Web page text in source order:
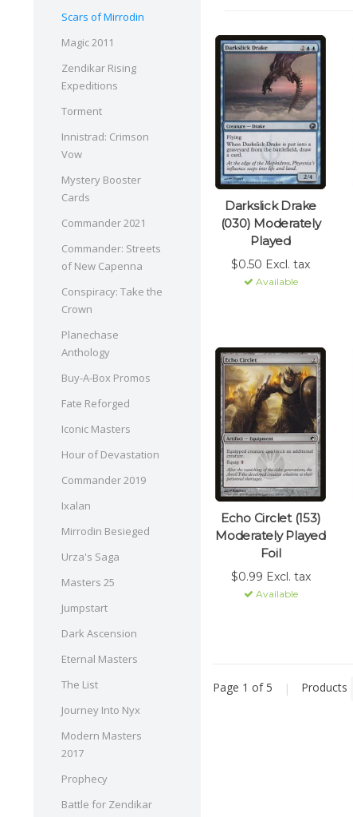
Scars of Mirrodin
Magic 2011
Zendikar Rising
Expeditions
Torment
Innistrad: Crimson
Vow
Mystery Booster
Cards
Commander 2021
Commander: Streets
of New Capenna
Conspiracy: Take the
Crown
Planechase
Anthology
Buy-A-Box Promos
Fate Reforged
Iconic Masters
Hour of Devastation
Commander 2019
Ixalan
Mirrodin Besieged
Urza's Saga
Masters 25
Jumpstart
Dark Ascension
Eternal Masters
The List
Journey Into Nyx
Modern Masters
2017
Prophecy
Battle for Zendikar
Darkslick Drake
(030) Moderately
Played
$0.50 Excl. tax
Available
Echo Circlet (153)
Moderately Played
Foil
$0.99 Excl. tax
Available
Page 1 of 5 | Products